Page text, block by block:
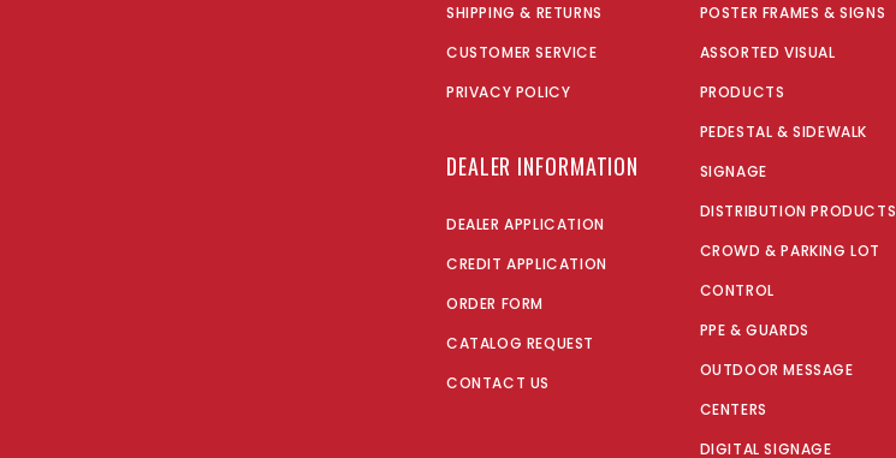
SHIPPING & RETURNS
CUSTOMER SERVICE
PRIVACY POLICY
DEALER INFORMATION
DEALER APPLICATION
CREDIT APPLICATION
ORDER FORM
CATALOG REQUEST
CONTACT US
POSTER FRAMES & SIGNS
ASSORTED VISUAL
PRODUCTS
PEDESTAL & SIDEWALK
SIGNAGE
DISTRIBUTION PRODUCTS
CROWD & PARKING LOT
CONTROL
PPE & GUARDS
OUTDOOR MESSAGE
CENTERS
DIGITAL SIGNAGE